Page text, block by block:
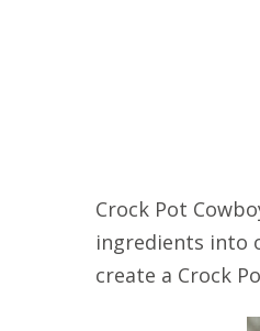
Crock Pot
ingredients into
create a Crock